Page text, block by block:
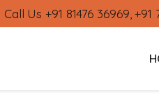
Call Us +91 81476 36969 +91